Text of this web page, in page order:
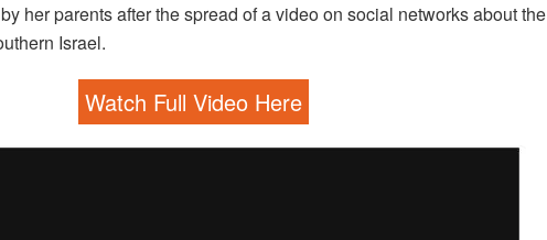
her parents after the spread of a video on social networks about the
Israel.
Watch Full Video Here